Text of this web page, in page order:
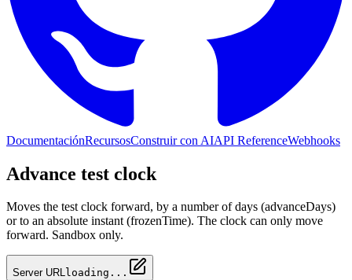
DocumentaciónRecursosConstruir con AIAPI ReferenceWebhooks
Advance test clock
Moves the test clock forward, by a number of days (advanceDays)
or to an absolute instant (frozenTime). The clock can only move
forward. Sandbox only.
Server URLloading...